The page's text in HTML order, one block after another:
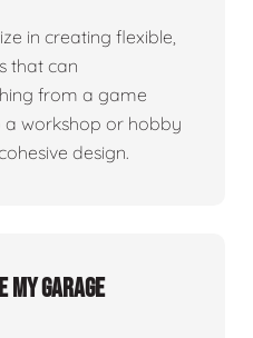
in creating flexible,
that can
from a game
workshop or hobby
design.
my garage